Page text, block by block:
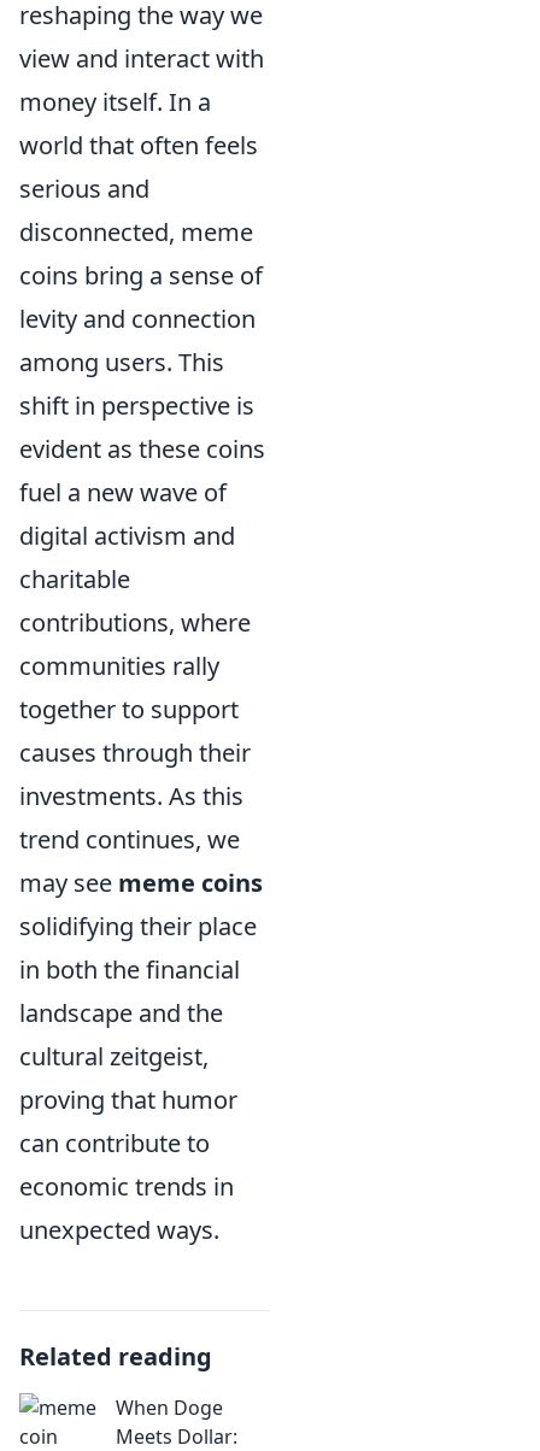
reshaping the way we
view and interact with
money itself. In a
world that often feels
serious and
disconnected, meme
coins bring a sense of
levity and connection
among users. This
shift in perspective is
evident as these coins
fuel a new wave of
digital activism and
charitable
contributions, where
communities rally
together to support
causes through their
investments. As this
trend continues, we
may see meme coins
solidifying their place
in both the financial
landscape and the
cultural zeitgeist,
proving that humor
can contribute to
economic trends in
unexpected ways.
Related reading
When Doge
Meets Dollar: